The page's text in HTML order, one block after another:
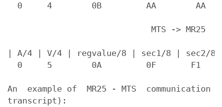
0     4        0B         AA        AA
                             MTS -> MR25
| A/4 | V/4 | regvalue/8 | sec1/8 | sec2/8
  0     5        0A         0F       F1
An  example of  MR25 - MTS  communication
transcript):